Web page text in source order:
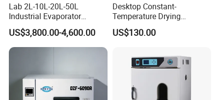
Lab 2L-10L-20L-50L
Industrial Evaporator
Vacuum Rotary Evaporator
with Chiller and Vacuum
Pump
US$3,800.00-4,600.00
Desktop Constant-
Temperature Drying
Oven/Incubator
US$130.00